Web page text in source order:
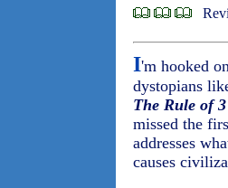
I'm hooked
dystopians
The Rule of 3
missed the
addresses
causes